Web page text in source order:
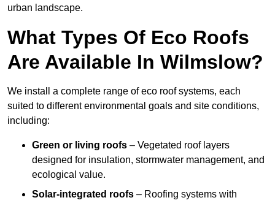
urban landscape.
What Types Of Eco Roofs
Are Available In Wilmslow?
We install a complete range of eco roof systems, each
suited to different environmental goals and site conditions,
including:
Green or living roofs – Vegetated roof layers
designed for insulation, stormwater management, and
ecological value.
Solar-integrated roofs – Roofing systems with